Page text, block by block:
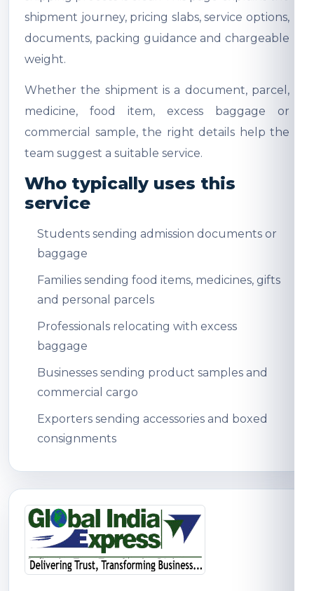
shipment journey, pricing slabs, service options,
documents, packing guidance and chargeable
weight.
Whether the shipment is a document, parcel,
medicine, food item, excess baggage or
commercial sample, the right details help the
team suggest a suitable service.
Who typically uses this
service
Students sending admission documents or
baggage
Families sending food items, medicines, gifts
and personal parcels
Professionals relocating with excess
baggage
Businesses sending product samples and
commercial cargo
Exporters sending accessories and boxed
consignments